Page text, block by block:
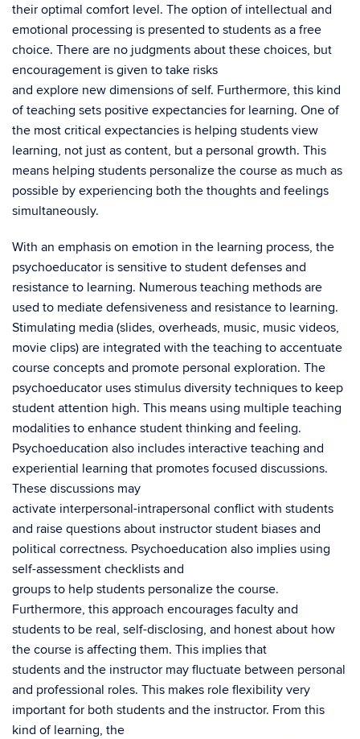
their optimal comfort level. The option of intellectual and
emotional processing is presented to students as a free
choice. There are no judgments about these choices, but
encouragement is given to take risks
and explore new dimensions of self. Furthermore, this kind
of teaching sets positive expectancies for learning. One of
the most critical expectancies is helping students view
learning, not just as content, but a personal growth. This
means helping students personalize the course as much as
possible by experiencing both the thoughts and feelings
simultaneously.
With an emphasis on emotion in the learning process, the
psychoeducator is sensitive to student defenses and
resistance to learning. Numerous teaching methods are
used to mediate defensiveness and resistance to learning.
Stimulating media (slides, overheads, music, music videos,
movie clips) are integrated with the teaching to accentuate
course concepts and promote personal exploration. The
psychoeducator uses stimulus diversity techniques to keep
student attention high. This means using multiple teaching
modalities to enhance student thinking and feeling.
Psychoeducation also includes interactive teaching and
experiential learning that promotes focused discussions.
These discussions may
activate interpersonal-intrapersonal conflict with students
and raise questions about instructor student biases and
political correctness. Psychoeducation also implies using
self-assessment checklists and
groups to help students personalize the course.
Furthermore, this approach encourages faculty and
students to be real, self-disclosing, and honest about how
the course is affecting them. This implies that
students and the instructor may fluctuate between personal
and professional roles. This makes role flexibility very
important for both students and the instructor. From this
kind of learning, the